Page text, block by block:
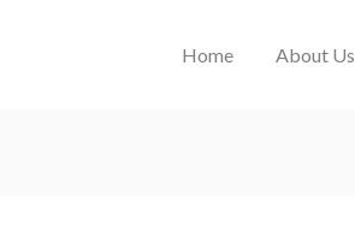
Home About Us